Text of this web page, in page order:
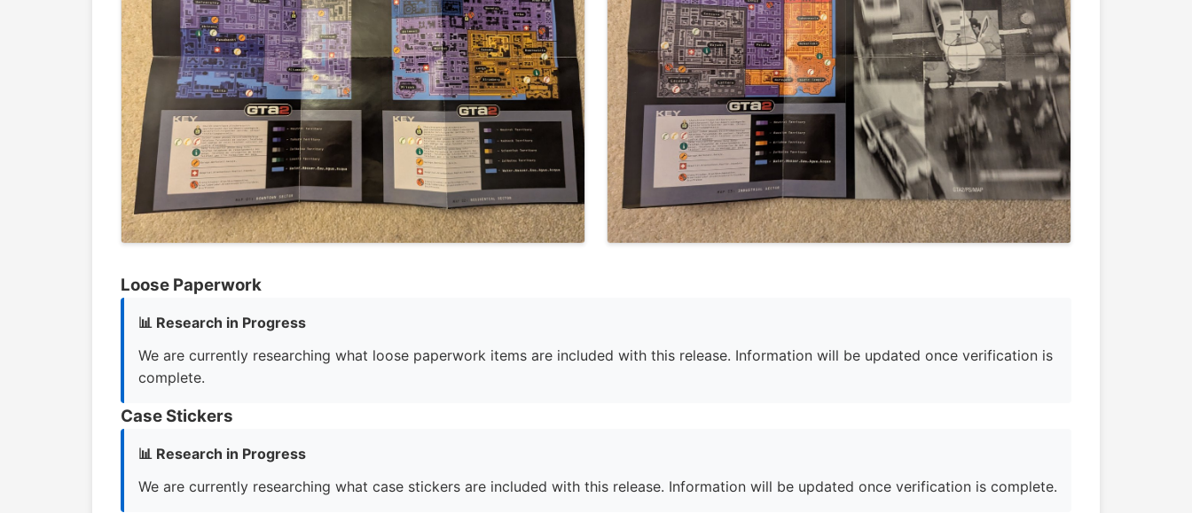
Loose Paperwork
📊 Research in Progress
We are currently researching what loose paperwork items are included with this release. Information will be updated once verification is
complete.
Case Stickers
📊 Research in Progress
We are currently researching what case stickers are included with this release. Information will be updated once verification is complete.